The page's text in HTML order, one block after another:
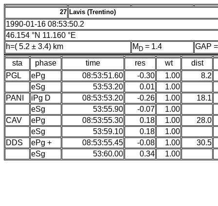
27 Lavis (Trentino)
1990-01-16 08:53:50.2
46.154 °N 11.160 °E
h=( 5.2 ± 3.4) km
M D = 1.4
GAP
sta
phase time res wt
dist
PGL
ePg 08:53:51.60 -0.30 1.00
8.2
eSg
53:53.20 0.01
1.00
PANI
iPg D 08:53:53.20 -0.26 1.00
18.1
eSg
53:55.90 -0.07
1.00
CAV
ePg 08:53:55.30 0.18 1.00
28.0
eSg
53:59.10 0.18
1.00
DDS
ePg + 08:53:55.45 -0.08 1.00
30.5
eSg
53:60.00 0.34 1.00